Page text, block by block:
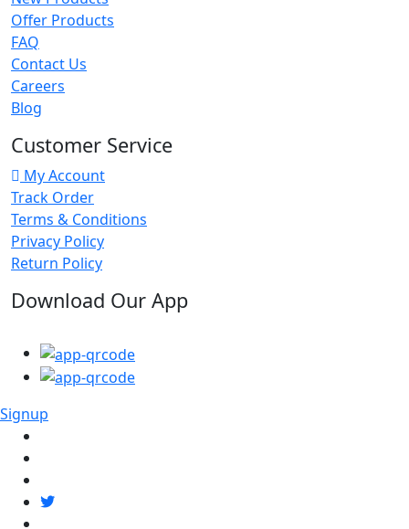
Offer Products
FAQ
Contact Us
Careers
Blog
Customer Service
My Account
Track Order
Terms & Conditions
Privacy Policy
Return Policy
Download Our App
Signup